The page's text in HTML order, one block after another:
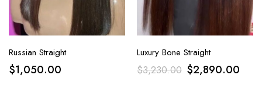
Russian Straight
$1,050.00
Luxury Bone Straight
$3,230.00 $2,890.00